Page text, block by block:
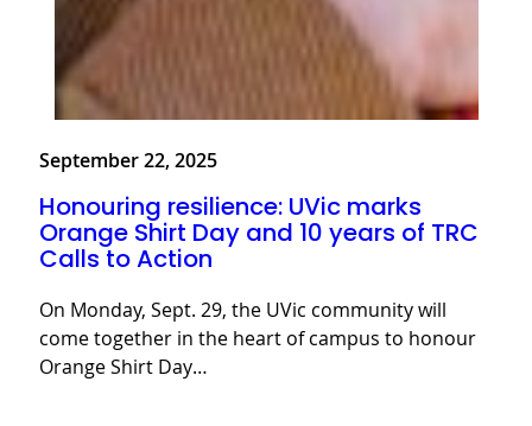
September 22, 2025
Honouring resilience: UVic marks
Orange Shirt Day and 10 years of TRC
Calls to Action
On Monday, Sept. 29, the UVic community will
come together in the heart of campus to honour
Orange Shirt Day…